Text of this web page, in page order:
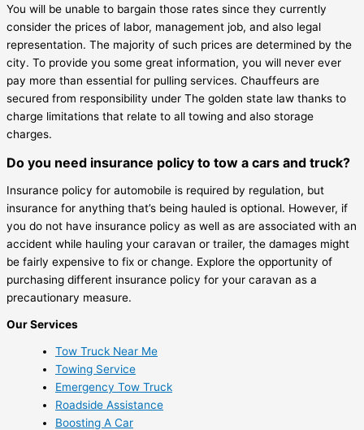
You will be unable to bargain those rates since they currently
consider the prices of labor, management job, and also legal
representation. The majority of such prices are determined by the
city. To provide you some great information, you will never ever
pay more than essential for pulling services. Chauffeurs are
secured from responsibility under The golden state law thanks to
charge limitations that relate to all towing and also storage
charges.
Do you need insurance policy to tow a cars and truck?
Insurance policy for automobile is required by regulation, but
insurance for anything that’s being hauled is optional. However, if
you do not have insurance policy as well as are associated with an
accident while hauling your caravan or trailer, the damages might
be fairly expensive to fix or change. Explore the opportunity of
purchasing different insurance policy for your caravan as a
precautionary measure.
Our Services
Tow Truck Near Me
Towing Service
Emergency Tow Truck
Roadside Assistance
Boosting A Car